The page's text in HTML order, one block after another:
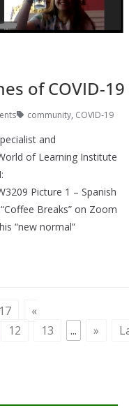
of COVID-19
community, COVID-19
and
of Learning Institute
Picture 1 – Spanish
Breaks” on Zoom
“new normal”
«
12 13 ... »